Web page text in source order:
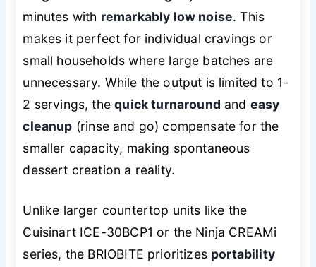
minutes with remarkably low noise. This
makes it perfect for individual cravings or
small households where large batches are
unnecessary. While the output is limited to 1-
2 servings, thequick turnaround and easy
cleanup (rinse and go) compensate for the
smaller capacity, making spontaneous
dessert creation a reality.
Unlike larger countertop units like the
Cuisinart ICE-30BCP1 or the Ninja CREAMi
series, the BRIOBITE prioritizes portability